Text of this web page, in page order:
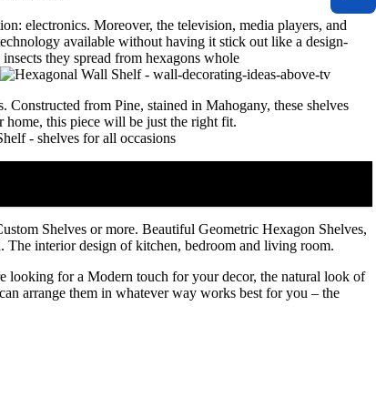
electronics. Moreover, the television, media players, and
available without having it stick out like a design-
from Pine, stained in Mahogany, these shelves
home, this piece will be just the right fit.
Shelves or more. Beautiful Geometric Hexagon Shelves,
The interior design of kitchen, bedroom and living room.
looking for a Modern touch for your decor, the natural look of
arrange them in whatever way works best for you – the